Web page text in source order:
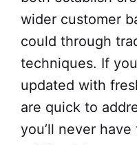
wider customer
could through
techniques. If
updated with
are quick to
you’ll never